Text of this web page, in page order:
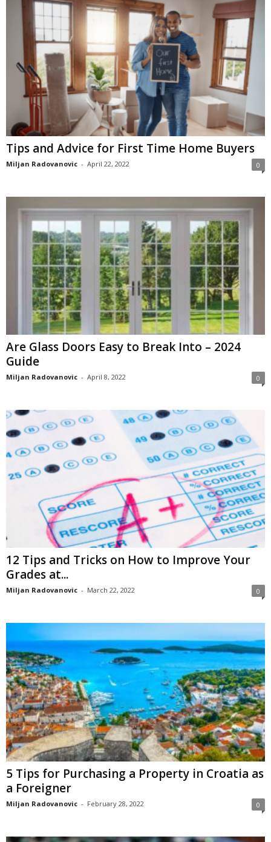
Tips and Advice for First Time Home Buyers
Miljan Radovanovic - April 22, 2022 0
Are Glass Doors Easy to Break Into – 2024
Guide
Miljan Radovanovic - April 8, 2022 0
12 Tips and Tricks on How to Improve Your
Grades at...
Miljan Radovanovic - March 22, 2022 0
5 Tips for Purchasing a Property in Croatia as
a Foreigner
Miljan Radovanovic - February 28, 2022 0